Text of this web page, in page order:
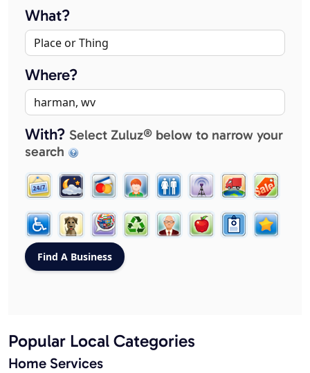
What?
Where?
With? Select Zuluz® below to narrow your
search
Popular Local Categories
Home Services